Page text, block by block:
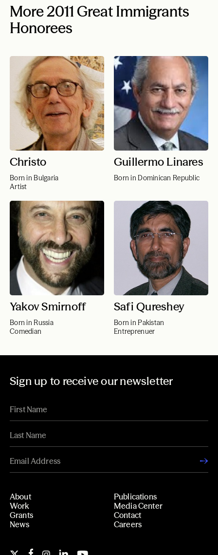
More 2011 Great Immigrants
Honorees
Christo
Born in Bulgaria
Artist
Guillermo Linares
Born in Dominican Republic
Yakov Smirnoff
Born in Russia
Comedian
Safi Qureshey
Born in Pakistan
Entreprenuer
Sign up to receive our newsletter
About
Work
Grants
News
Publications
Media Center
Contact
Careers